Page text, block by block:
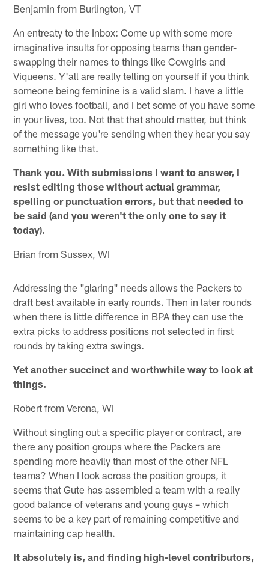
Benjamin from Burlington, VT
An entreaty to the Inbox: Come up with some more
imaginative insults for opposing teams than gender-
swapping their names to things like Cowgirls and
Viqueens. Y'all are really telling on yourself if you think
someone being feminine is a valid slam. I have a little
girl who loves football, and I bet some of you have some
in your lives, too. Not that that should matter, but think
of the message you're sending when they hear you say
something like that.
Thank you. With submissions I want to answer, I
resist editing those without actual grammar,
spelling or punctuation errors, but that needed to
be said (and you weren't the only one to say it
today).
Brian from Sussex, WI
Addressing the "glaring" needs allows the Packers to
draft best available in early rounds. Then in later rounds
when there is little difference in BPA they can use the
extra picks to address positions not selected in first
rounds by taking extra swings.
Yet another succinct and worthwhile way to look at
things.
Robert from Verona, WI
Without singling out a specific player or contract, are
there any position groups where the Packers are
spending more heavily than most of the other NFL
teams? When I look across the position groups, it
seems that Gute has assembled a team with a really
good balance of veterans and young guys – which
seems to be a key part of remaining competitive and
maintaining cap health.
It absolutely is, and finding high-level contributors,